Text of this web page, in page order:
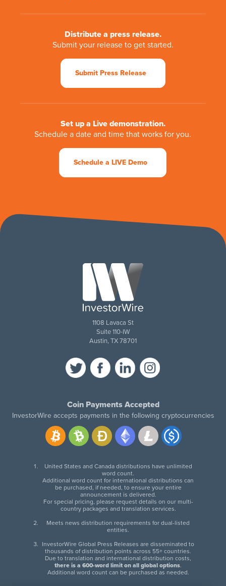
Distribute a press release.
Submit your release to get started.
Submit Press Release
Set up a Live demonstration.
Schedule a date and time that works for you.
Schedule a LIVE Demo
1108 Lavaca St
Suite 110-IW
Austin, TX 78701
Coin Payments Accepted
InvestorWire accepts payments in the following cryptocurrencies
United States and Canada distributions have unlimited
word count.
Additional word count for international distributions can
be purchased, if needed, to ensure your entire
announcement is delivered.
For special pricing, please request details on our multi-
country packages and translation services.
Meets news distribution requirements for dual-listed
entities.
InvestorWire Global Press Releases are disseminated to
thousands of distribution points across 55+ countries.
Due to translation and international distribution costs,
there is a 600-word limit on all global options.
Additional word count can be purchased as needed.